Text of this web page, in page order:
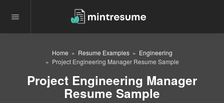
Home Resume Examples
Engineering
Project Engineering Manager Resume Sample
Project Engineering Manager
Resume Sample